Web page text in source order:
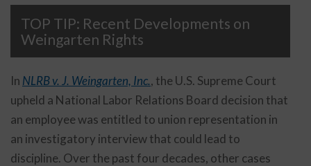
TOP TIP: Recent Developments on
Weingarten Rights
In NLRB v. J. Weingarten, Inc., the U.S. Supreme Court
upheld a National Labor Relations Board decision that
an employee was entitled to union representation in
an investigatory interview that could lead to
discipline. Over the past four decades, other cases